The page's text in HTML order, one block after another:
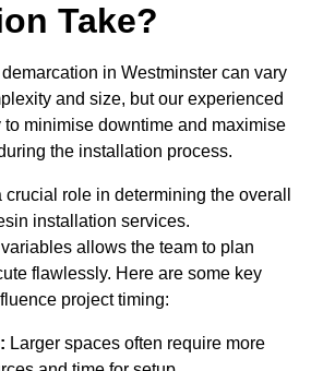
Take?
in Westminster can vary
and size, but our experienced
minimise downtime and maximise
the installation process.
role in determining the overall
installation services.
allows the team to plan
flawlessly. Here are some key
project timing:
Larger spaces often require more